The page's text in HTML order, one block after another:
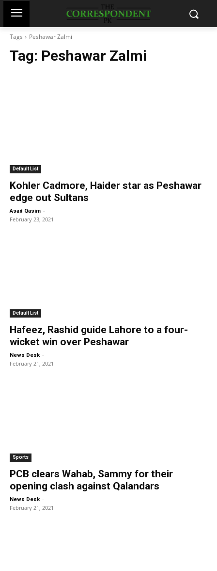
Tags Peshawar Zalmi
Tag: Peshawar Zalmi
Default List
Kohler Cadmore, Haider star as Peshawar
edge out Sultans
Asad Qasim -
February 23, 2021
Default List
Hafeez, Rashid guide Lahore to a four-
wicket win over Peshawar
News Desk -
February 21, 2021
Sports
PCB clears Wahab, Sammy for their
opening clash against Qalandars
News Desk -
February 21, 2021